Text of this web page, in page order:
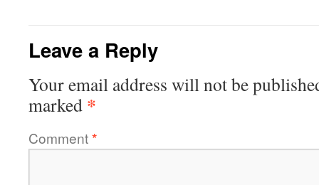
Leave a Reply
Your email address will not be
marked *
Comment*